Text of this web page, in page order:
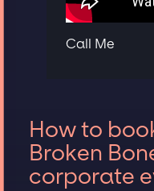
Call Me
How to
Broken
corporate